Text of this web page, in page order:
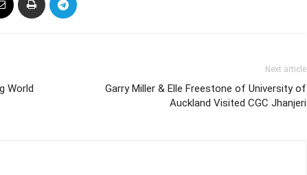
World
Next article
Garry Miller & Elle Freestone of University of
Auckland Visited CGC Jhanjeri